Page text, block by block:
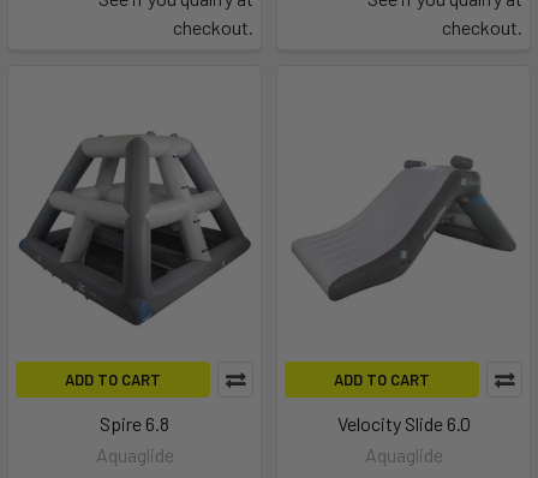
checkout.
checkout.
ADD TO CART
Spire 6.8
Aquaglide
ADD TO CART
Velocity Slide 6.0
Aquaglide